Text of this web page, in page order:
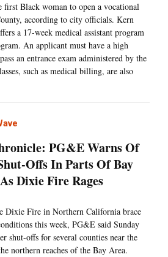
first Black woman to open a vocational
according to city officials. Kern
a 17-week medical assistant program
An applicant must have a high
an entrance exam administered by the
such as medical billing, are also
PG&E Warns Of
Offs In Parts Of Bay
Dixie Fire Rages
Dixie Fire in Northern California brace
this week, PG&E said Sunday
shut-offs for several counties near the
northern reaches of the Bay Area.